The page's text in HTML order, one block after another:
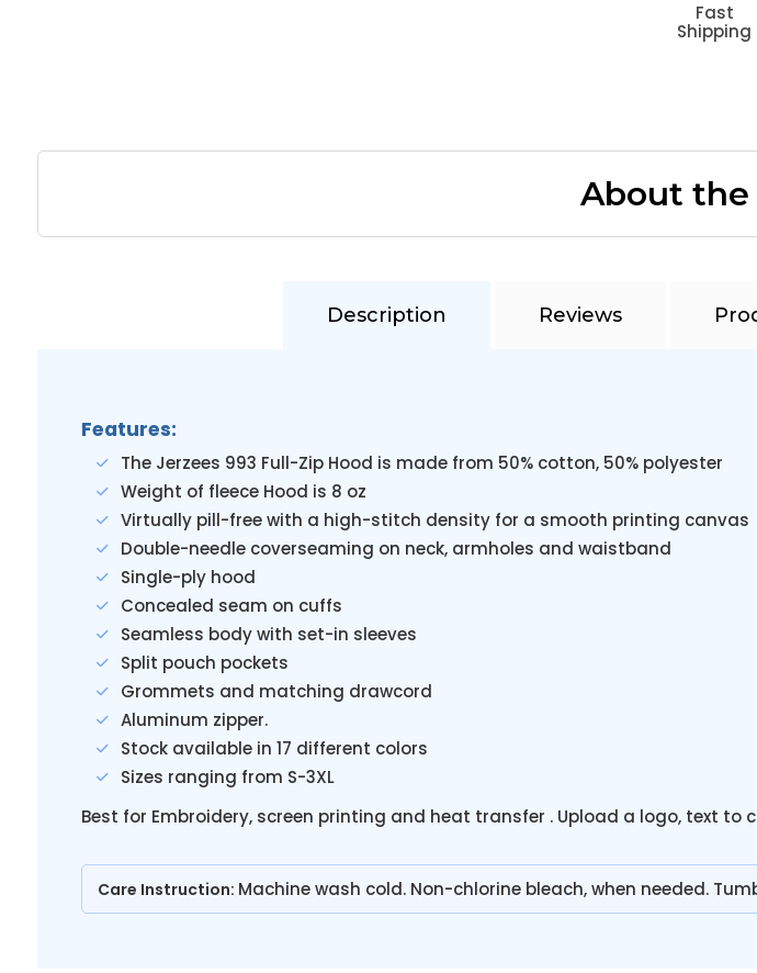
Fast
Shipping
About
Description Reviews
Features:
The Jerzees 993 Full-Zip Hood is made from 50% cotton, 50% polyester
Weight of fleece Hood is 8 oz
Virtually pill-free with a high-stitch density for a smooth printing canvas
Double-needle coverseaming on neck, armholes and waistband
Single-ply hood
Concealed seam on cuffs
Seamless body with set-in sleeves
Split pouch pockets
Grommets and matching drawcord
Aluminum zipper.
Stock available in 17 different colors
Sizes ranging from S-3XL
Best for Embroidery, screen printing and heat transfer . Upload a logo, text to
Care Instruction: Machine wash cold. Non-chlorine bleach, when needed.